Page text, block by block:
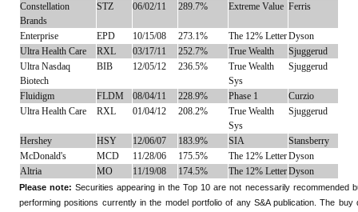
Constellation
Brands
STZ 06/02/11 289.7% Extreme Value Ferris
Enterprise EPD 10/15/08 273.1% The 12% LetterDyson
Ultra Health Care
RXL 03/17/11 252.7% True Wealth
Sjuggerud
Ultra Nasdaq
Biotech
BIB 12/05/12 236.5%
True Wealth
Sys
Sjuggerud
Fluidigm FLDM 08/04/11 228.9% Phase 1
Curzio
Ultra Health Care
RXL 01/04/12 208.2%
True Wealth
Sys
Sjuggerud
Hershey HSY 12/06/07 183.9% SIA
Stansberry
McDonald's
MCD 11/28/06 175.5% The 12% LetterDyson
Altria
MO 11/19/08 174.5% The 12% LetterDyson
Please note: Securities appearing in the Top 10 are not necessarily
performing positions currently in the model portfolio of any S&A publication. The